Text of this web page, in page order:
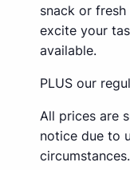
snack or
excite your
available.
PLUS our
All prices are
notice due to
circumstances.